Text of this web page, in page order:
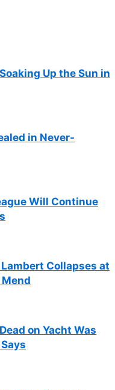
Up the Sun in
in Never-
Will Continue
Collapses at
on Yacht Was